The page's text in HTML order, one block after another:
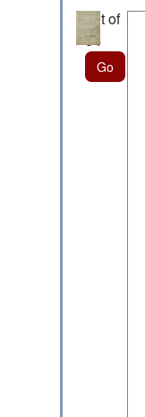
out of
64